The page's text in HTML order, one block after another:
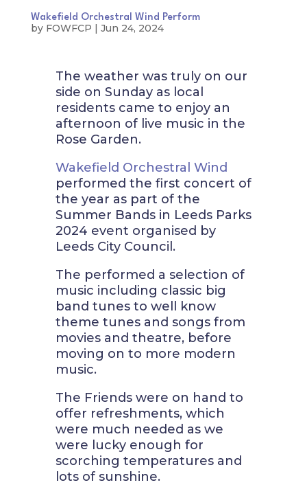
Wakefield Orchestral Wind Perform
by FOWFCP | Jun 24, 2024
The weather was truly on our
side on Sunday as local
residents came to enjoy an
afternoon of live music in the
Rose Garden.
Wakefield Orchestral Wind
performed the first concert of
the year as part of the
Summer Bands in Leeds Parks
2024 event organised by
Leeds City Council.
The performed a selection of
music including classic big
band tunes to well know
theme tunes and songs from
movies and theatre, before
moving on to more modern
music.
The Friends were on hand to
offer refreshments, which
were much needed as we
were lucky enough for
scorching temperatures and
lots of sunshine.